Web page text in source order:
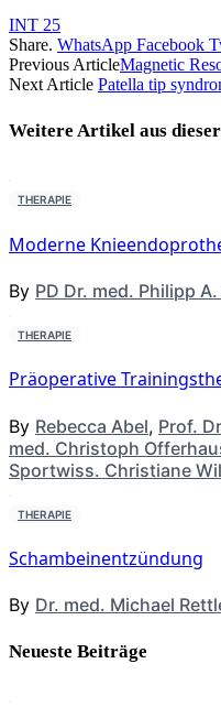
INT 25
Share. WhatsApp Facebook
Previous ArticleMagnetic
Next Article Patella tip
Weitere Artikel aus dieser
THERAPIE
Moderne
By PD Dr. med. Philipp
THERAPIE
Präoperative
By Rebecca Abel, Prof.
med. Christoph
Sportwiss. Christiane
THERAPIE
Schambeinentzündung
By Dr. med. Michael
Neueste Beiträge